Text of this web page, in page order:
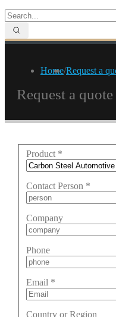
Home/Request a
Request a quote
Product *
Contact Person *
Company
Phone
Email *
Country or Region